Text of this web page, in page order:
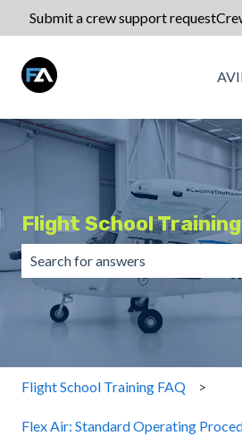
Submit a crew support request
Flight School Training
There are no suggestions
Flight School Training FAQ
Flex Air: Standard Operating